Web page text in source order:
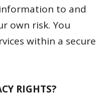
to and
own risk. You
within a secure
RIGHTS?